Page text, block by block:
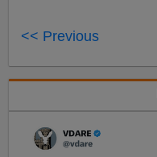
<< Previous